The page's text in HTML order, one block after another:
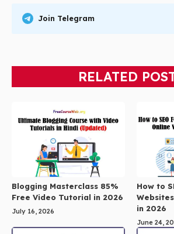
Join Telegram
RELATED
Blogging Masterclass 85%
Free Video Tutorial in 2026
July 16, 2026
How to
in 2026
June 24,